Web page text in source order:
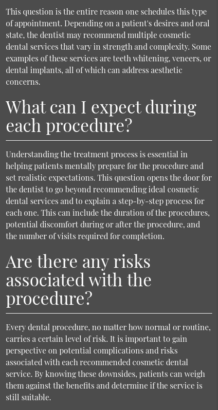
This question is the entire reason one schedules this type
of appointment. Depending on a patient's desires and oral
state, the dentist may recommend multiple cosmetic
dental services that vary in strength and complexity. Some
examples of these services are teeth whitening, veneers, or
dental implants, all of which can address aesthetic
concerns.
What can I expect during
each procedure?
Understanding the treatment process is essential in
helping patients mentally prepare for the procedure and
set realistic expectations. This question opens the door for
the dentist to go beyond recommending ideal cosmetic
dental services and to explain a step-by-step process for
each one. This can include the duration of the procedures,
potential discomfort during or after the procedure, and
the number of visits required for completion.
Are there any risks
associated with the
procedure?
Every dental procedure, no matter how normal or routine,
carries a certain level of risk. It is important to gain
perspective on potential complications and risks
associated with each recommended cosmetic dental
service. By knowing these downsides, patients can weigh
them against the benefits and determine if the service is
still suitable.